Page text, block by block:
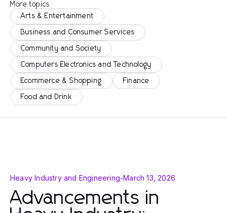
More topics
Arts & Entertainment
Business and Consumer Services
Community and Society
Computers Electronics and Technology
Ecommerce & Shopping Finance
Food and Drink
Heavy Industry and Engineering-March 13, 2026
Advancements in